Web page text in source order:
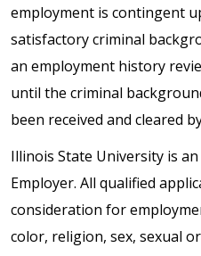
employment is contingent
satisfactory criminal
an employment history
until the criminal
been received and cleared
Illinois State University is
Employer. All qualified
consideration for
color, religion, sex, sexual